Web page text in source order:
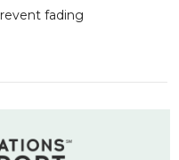
fading